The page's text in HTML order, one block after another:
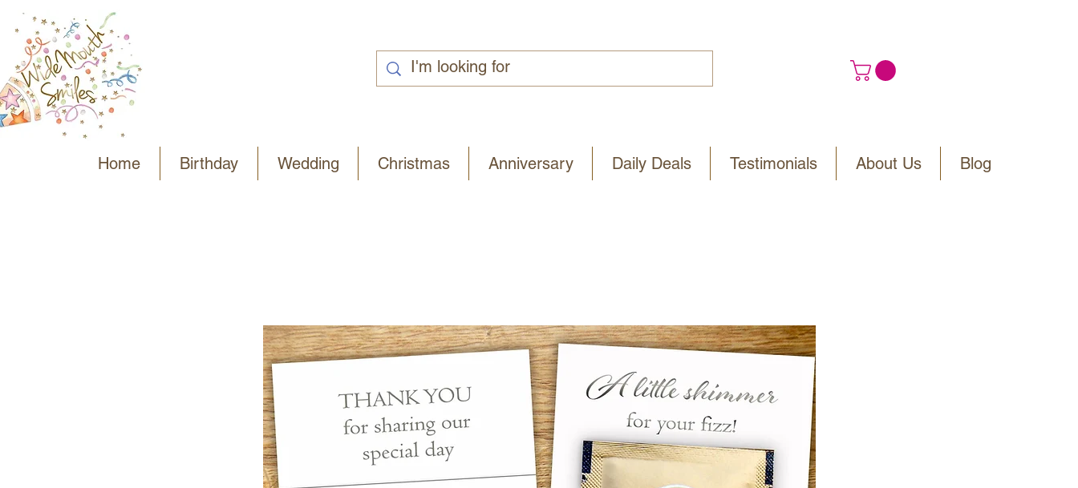
Home Birthday Wedding Christmas Anniversary Daily Deals Testimonials About Us Blog